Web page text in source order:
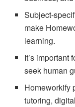
Subject-
make
learning.
It’s important
seek human
Homeworkify
tutoring,